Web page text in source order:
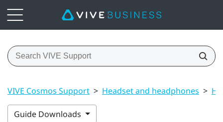
VIVE Cosmos Support > Headset and headphones >
Guide Downloads